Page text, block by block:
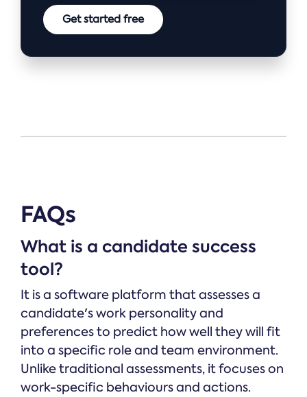
Get started free
FAQs
What is a candidate success
tool?
It is a software platform that assesses a
candidate's work personality and
preferences to predict how well they will fit
into a specific role and team environment.
Unlike traditional assessments, it focuses on
work-specific behaviours and actions.